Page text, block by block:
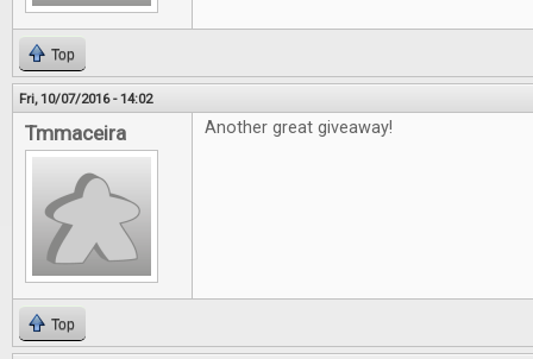
Top
Fri, 10/07/2016 - 14:02
Tmmaceira Another great giveaway!
Top